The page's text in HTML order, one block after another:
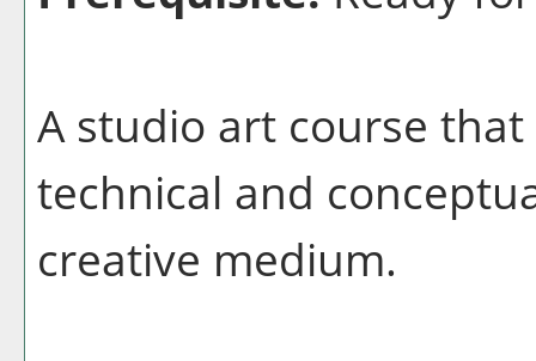
A studio art course
technical and
creative medium.